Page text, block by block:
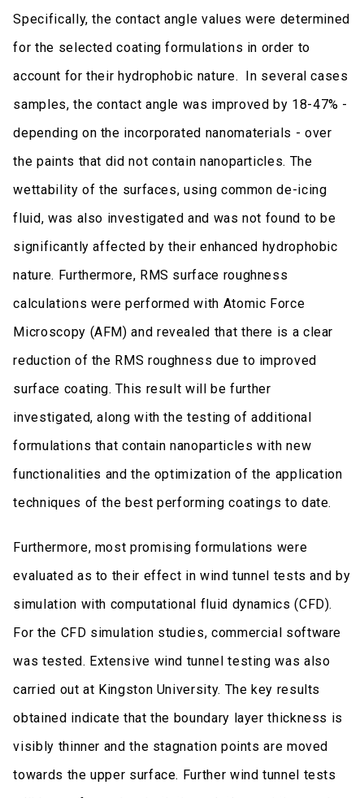
Specifically, the contact angle values were determined
for the selected coating formulations in order to
account for their hydrophobic nature. In several cases
samples, the contact angle was improved by 18-47% -
depending on the incorporated nanomaterials - over
the paints that did not contain nanoparticles. The
wettability of the surfaces, using common de-icing
fluid, was also investigated and was not found to be
significantly affected by their enhanced hydrophobic
nature. Furthermore, RMS surface roughness
calculations were performed with Atomic Force
Microscopy (AFM) and revealed that there is a clear
reduction of the RMS roughness due to improved
surface coating. This result will be further
investigated, along with the testing of additional
formulations that contain nanoparticles with new
functionalities and the optimization of the application
techniques of the best performing coatings to date.
Furthermore, most promising formulations were
evaluated as to their effect in wind tunnel tests and by
simulation with computational fluid dynamics (CFD).
For the CFD simulation studies, commercial software
was tested. Extensive wind tunnel testing was also
carried out at Kingston University. The key results
obtained indicate that the boundary layer thickness is
visibly thinner and the stagnation points are moved
towards the upper surface. Further wind tunnel tests